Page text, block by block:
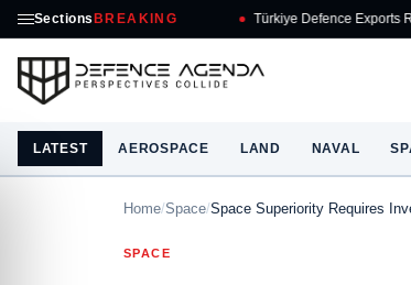
Sections BREAKING Türkiye Defence Exports Reach
LATEST AEROSPACE LAND NAVAL
Home/Space/Space Superiority Requires
SPACE